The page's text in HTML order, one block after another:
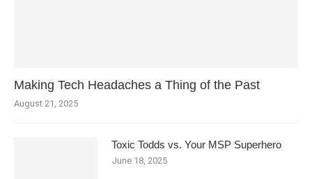
Making Tech Headaches a Thing of the Past
August 21, 2025
Toxic Todds vs. Your MSP Superhero
June 18, 2025